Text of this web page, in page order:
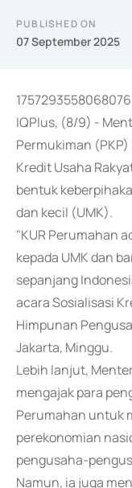
PUBLISHED ON
07 September 2025
1757293558068076
IQPlus, (8/9) -
Permukiman
Kredit Usaha
bentuk
dan kecil (UMK).
"KUR Perumahan
kepada UMK dan
sepanjang
acara Sosialisasi
Himpunan
Jakarta, Minggu.
Lebih lanjut,
mengajak para
Perumahan untuk
perekonomian
pengusaha-
Namun, ia juga